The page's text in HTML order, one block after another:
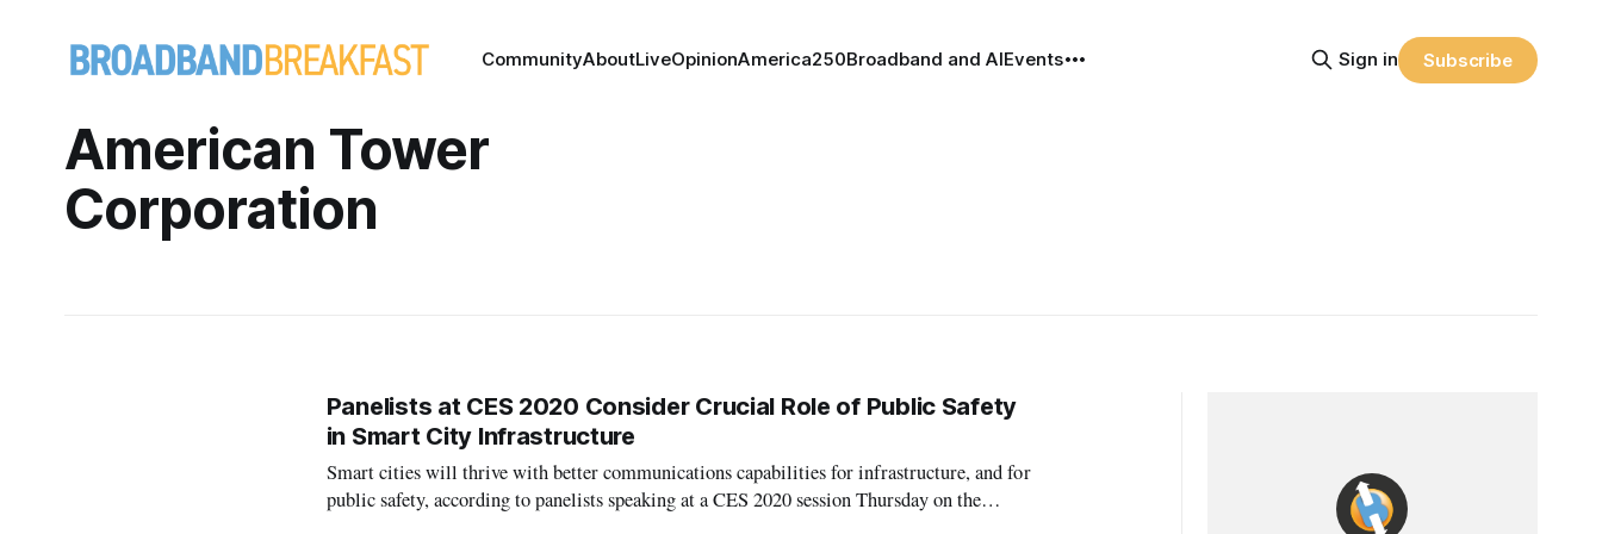
CommunityAboutLiveOpinionAmerica250Broadband and AIEvents Sign in Subscribe
American Tower
Corporation
Panelists at CES 2020 Consider Crucial Role of Public Safety
in Smart City Infrastructure
Smart cities will thrive with better communications capabilities for infrastructure, and for
public safety, according to panelists speaking at a CES 2020 session Thursday on the